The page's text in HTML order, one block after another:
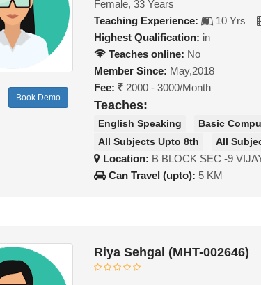
Book Demo
Female, 33 Years
Teaching Experience:
10 Yrs
Highest Qualification: in
Teaches online: No
Member Since: May,2018
Fee:
2000 - 3000/Month
Teaches:
English Speaking Basic
All Subjects Upto 8th
All
Location: B BLOCK SEC -9
Can Travel (upto): 5 KM
Riya Sehgal (MHT-002646)